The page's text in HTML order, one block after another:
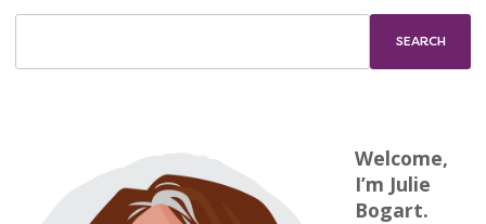
Welcome,
I’m Julie
Bogart.